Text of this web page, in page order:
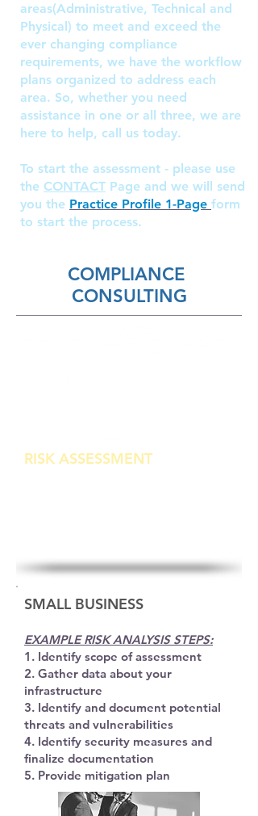
areas(Administrative, Technical and
Physical) to meet and exceed the
ever changing compliance
requirements, we have the workflow
plans organized to address each
area. So, whether you need
assistance in one or all three, we are
here to help, call us today.
To start the assessment - please use
the CONTACT Page and we will send
you the Practice Profile 1-Page form
to start the process.
COMPLIANCE
CONSULTING
RISK ASSESSMENT
SMALL BUSINESS
EXAMPLE RISK ANALYSIS STEPS:
1. Identify scope of assessment
2. Gather data about your
infrastructure
3. Identify and document potential
threats and vulnerabilities
4. Identify security measures and
finalize documentation
5. Provide mitigation plan